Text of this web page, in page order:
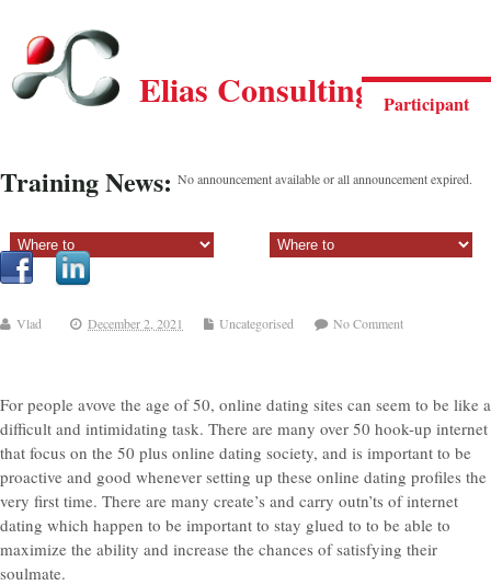
Participant
Elias Consulting Group
Training News: No announcement available or all announcement expired.
Vlad December 2, 2021 Uncategorised No Comment
For people avove the age of 50, online dating sites can seem to be like a
difficult and intimidating task. There are many over 50 hook-up internet
that focus on the 50 plus online dating society, and is important to be
proactive and good whenever setting up these online dating profiles the
very first time. There are many create’s and carry outn’ts of internet
dating which happen to be important to stay glued to to be able to
maximize the ability and increase the chances of satisfying their
soulmate.